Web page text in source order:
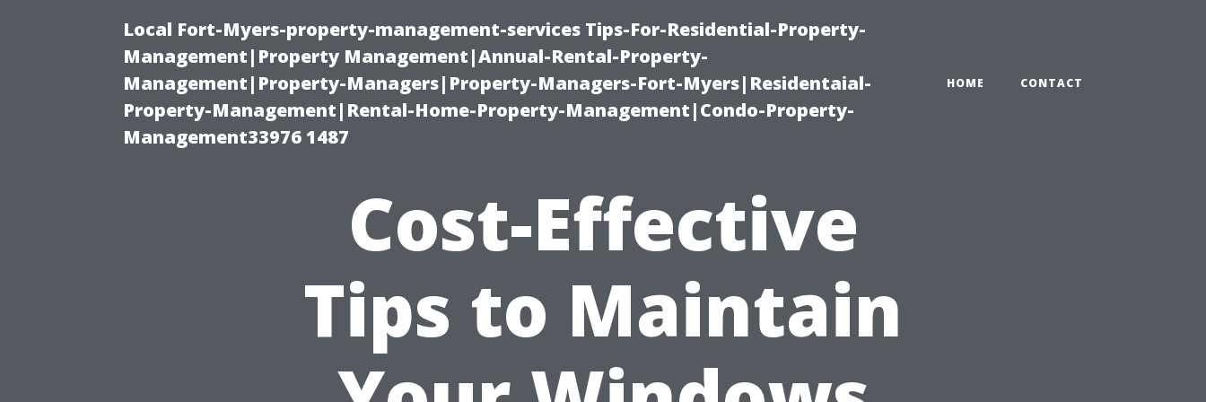
Local Fort-Myers-property-management-services Tips-For-Residential-Property-
Management|Property Management|Annual-Rental-Property-
Management|Property-Managers|Property-Managers-Fort-Myers|Residentaial-
Property-Management|Rental-Home-Property-Management|Condo-Property-
Management33976 1487
HOME CONTACT
Cost-Effective
Tips to Maintain